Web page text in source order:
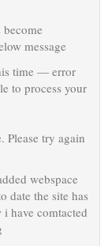
message
time — error
to process your
Please try again
webspace
date the site has
have comtacted